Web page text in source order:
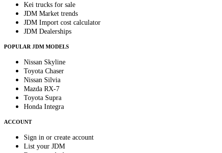
Kei trucks for sale
JDM Market trends
JDM Import cost calculator
JDM Dealerships
POPULAR JDM MODELS
Nissan Skyline
Toyota Chaser
Nissan Silvia
Mazda RX-7
Toyota Supra
Honda Integra
ACCOUNT
Sign in or create account
List your JDM